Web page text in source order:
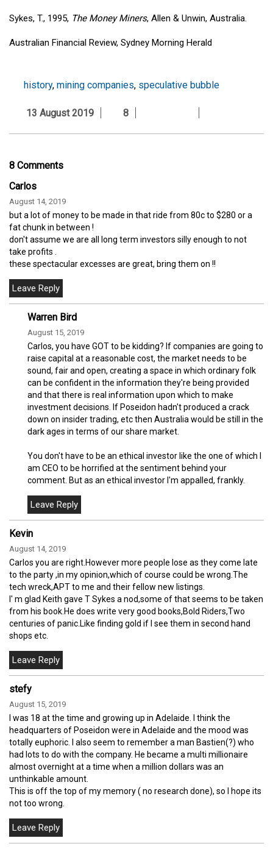
Sykes, T., 1995, The Money Miners, Allen & Unwin, Australia.
Australian Financial Review, Sydney Morning Herald
history, mining companies, speculative bubble
13 August 2019 8
8 Comments
Carlos
August 14, 2019
but a lot of money to be made in that ride from 80c to $280 or a
fat chunk in between !
don't assume we are all long term investors silly enough to not
take profits .
these spectacular excesses are great, bring them on !!
Warren Bird
August 15, 2019
Carlos, you have GOT to be kidding? If companies are going to
raise capital at a reasonable cost, the market needs to be
sound, fair and open, creating a space in which ordinary folk
can be confident in the information they're being provided
and that there is real information upon which to make
investment decisions. If Poseidon hadn't produced a crack
down on insider trading, etc then Australia would be still in the
dark ages in terms of our share market.
You don't have to be an ethical investor like the one of which I
am CEO to be horrified at the sentiment behind your
comment. But as an ethical investor I'm appalled, frankly.
Kevin
August 14, 2019
Carlos you are right.However more people lose as they come late
to the party ,in my opinion,which of course could be wrong.The
tech wreck,APT to me and their fellow new listings.
I' m glad Keith gave T Sykes a nod,some of that seems to be taken
from his book.He does write very good books,Bold Riders,Two
centuries of panic.Like finding gold if I see them in second hand
shops etc.
stefy
August 15, 2019
I was 18 at the time and growing up in Adelaide. I think the
headquarters of Poseidon were in Adelaide and the mood was
totally euphoric. I also seem to remember a man Bastien(?) who
had lots to do with the company. He became a multi millionaire
almost overnight at a time when a million dollars was an
unthinkable amount.
This is off the top of my memory ( no research done), so I hope its
not too wrong.